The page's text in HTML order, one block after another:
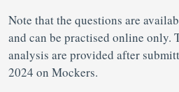
Note that the questions are
and can be practised online only.
analysis are provided after
2024 on Mockers.